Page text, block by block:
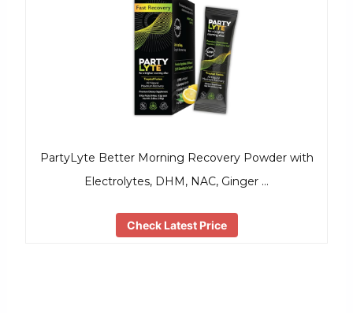
PartyLyte Better Morning Recovery Powder with
Electrolytes, DHM, NAC, Ginger …
Check Latest Price